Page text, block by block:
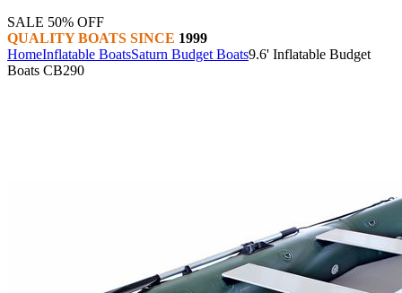
SALE 50% OFF
QUALITY BOATS SINCE 1999
HomeInflatable BoatsSaturn Budget Boats9.6' Inflatable Budget
Boats CB290